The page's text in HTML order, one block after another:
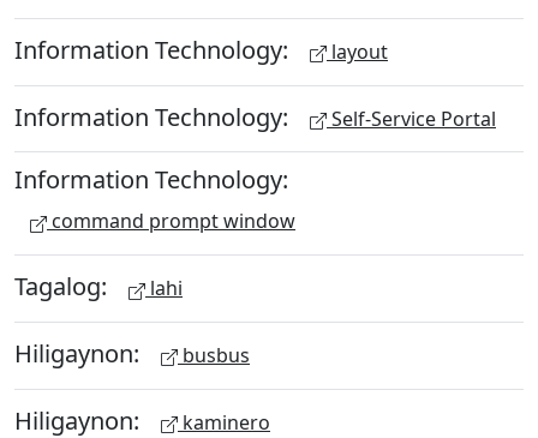
Information Technology: layout
Information Technology: Self-Service Portal
Information Technology:
command prompt window
Tagalog: lahi
Hiligaynon: busbus
Hiligaynon: kaminero